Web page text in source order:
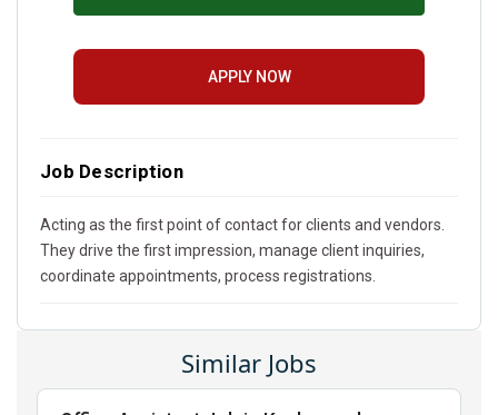
APPLY NOW
Job Description
Acting as the first point of contact for clients and vendors.
They drive the first impression, manage client inquiries,
coordinate appointments, process registrations.
Similar Jobs